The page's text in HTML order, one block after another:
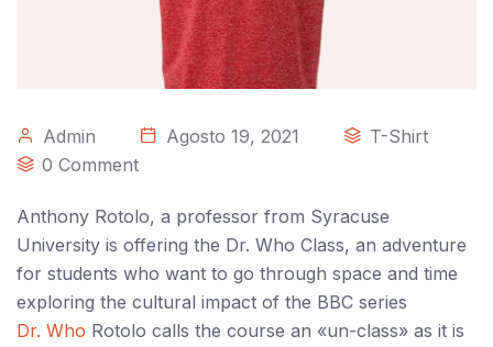
Admin Agosto 19, 2021
T-Shirt
0 Comment
Anthony Rotolo, a professor from Syracuse
University is offering the Dr. Who Class, an adventure
for students who want to go through space and time
exploring the cultural impact of the BBC series
Dr. Who Rotolo calls the course an «un-class» as it is